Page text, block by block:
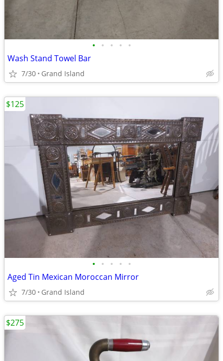
• • • • •
Wash Stand Towel Bar
7/30 Grand Island
• • • • •
Aged Tin Mexican Moroccan Mirror
7/30 Grand Island
$125
$275